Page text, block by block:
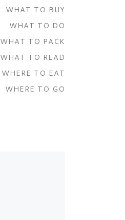
WHAT TO BUY
WHAT TO DO
WHAT TO PACK
WHAT TO READ
WHERE TO EAT
WHERE TO GO